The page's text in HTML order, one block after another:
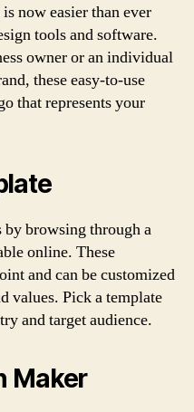
now easier than ever
tools and software.
owner or an individual
these easy-to-use
that represents your
by browsing through a
online. These
and can be customized
values. Pick a template
and target audience.
Maker